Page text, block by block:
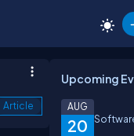
Article
Upcoming
20
AUG